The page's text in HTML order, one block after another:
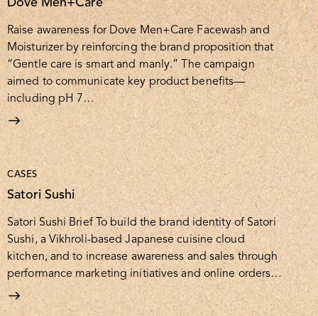
Raise awareness for Dove Men+Care Facewash and
Moisturizer by reinforcing the brand proposition that
“Gentle care is smart and manly.” The campaign
aimed to communicate key product benefits—
including pH 7…
CASES
Satori Sushi
Satori Sushi Brief To build the brand identity of Satori
Sushi, a Vikhroli-based Japanese cuisine cloud
kitchen, and to increase awareness and sales through
performance marketing initiatives and online orders…